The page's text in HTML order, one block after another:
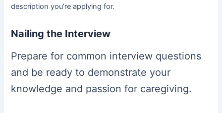
description you’re applying for.
Nailing the Interview
Prepare for common interview questions
and be ready to demonstrate your
knowledge and passion for caregiving.